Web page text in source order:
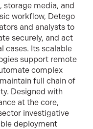
storage media, and
workflow, Detego
and analysts to
securely, and act
cases. Its scalable
support remote
complex
full chain of
Designed with
at the core,
investigative
deployment